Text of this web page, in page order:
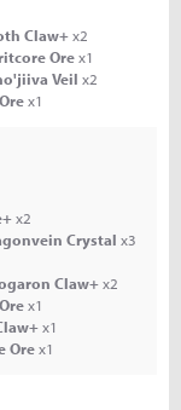
Claw+x2
Orex1
Veil x2
x1
x2
Crystal x3
Claw+x2
x1
x1
Orex1